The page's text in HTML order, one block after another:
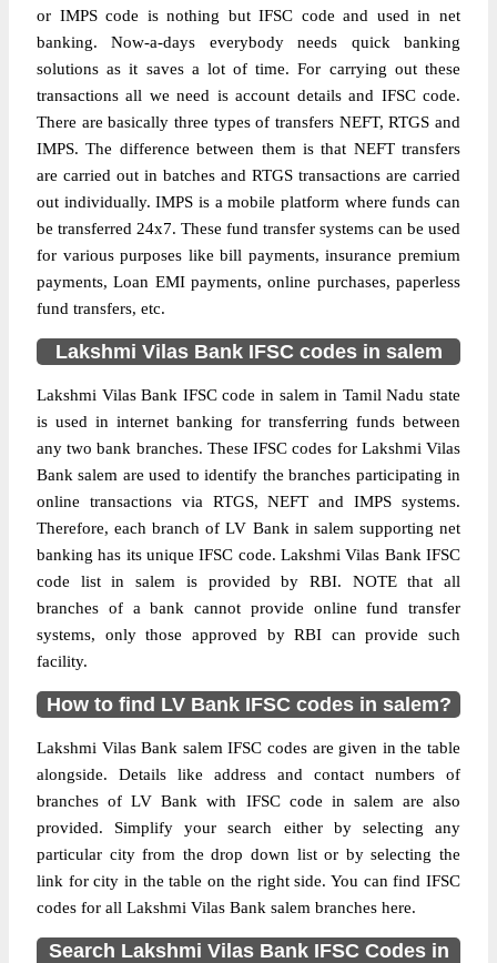
or IMPS code is nothing but IFSC code and used in net
banking. Now-a-days everybody needs quick banking
solutions as it saves a lot of time. For carrying out these
transactions all we need is account details and IFSC code.
There are basically three types of transfers NEFT, RTGS and
IMPS. The difference between them is that NEFT transfers
are carried out in batches and RTGS transactions are carried
out individually. IMPS is a mobile platform where funds can
be transferred 24x7. These fund transfer systems can be used
for various purposes like bill payments, insurance premium
payments, Loan EMI payments, online purchases, paperless
fund transfers, etc.
Lakshmi Vilas Bank IFSC codes in salem
Lakshmi Vilas Bank IFSC code in salem in Tamil Nadu state
is used in internet banking for transferring funds between
any two bank branches. These IFSC codes for Lakshmi Vilas
Bank salem are used to identify the branches participating in
online transactions via RTGS, NEFT and IMPS systems.
Therefore, each branch of LV Bank in salem supporting net
banking has its unique IFSC code. Lakshmi Vilas Bank IFSC
code list in salem is provided by RBI. NOTE that all
branches of a bank cannot provide online fund transfer
systems, only those approved by RBI can provide such
facility.
How to find LV Bank IFSC codes in salem?
Lakshmi Vilas Bank salem IFSC codes are given in the table
alongside. Details like address and contact numbers of
branches of LV Bank with IFSC code in salem are also
provided. Simplify your search either by selecting any
particular city from the drop down list or by selecting the
link for city in the table on the right side. You can find IFSC
codes for all Lakshmi Vilas Bank salem branches here.
Search Lakshmi Vilas Bank IFSC Codes in